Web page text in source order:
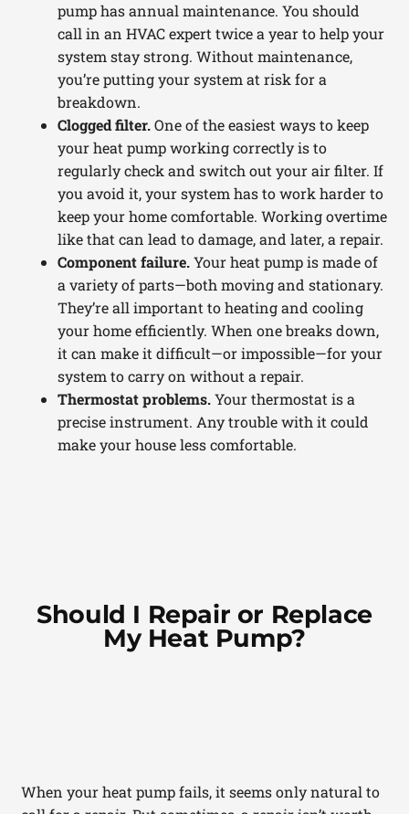
pump has annual maintenance. You should
call in an HVAC expert twice a year to help your
system stay strong. Without maintenance,
you’re putting your system at risk for a
breakdown.
Clogged filter.One of the easiest ways to keep
your heat pump working correctly is to
regularly check and switch out your air filter. If
you avoid it, your system has to work harder to
keep your home comfortable. Working overtime
like that can lead to damage, and later, a repair.
Component failure.Your heat pump is made of
a variety of parts—both moving and stationary.
They’re all important to heating and cooling
your home efficiently. When one breaks down,
it can make it difficult—or impossible—for your
system to carry on without a repair.
Thermostat problems.Your thermostat is a
precise instrument. Any trouble with it could
make your house less comfortable.
Should I Repair or Replace
My Heat Pump?
When your heat pump fails, it seems only natural to